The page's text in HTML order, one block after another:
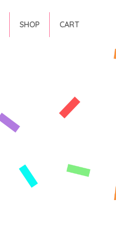
SHOP CART